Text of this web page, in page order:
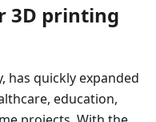
3D printing
has quickly expanded
education,